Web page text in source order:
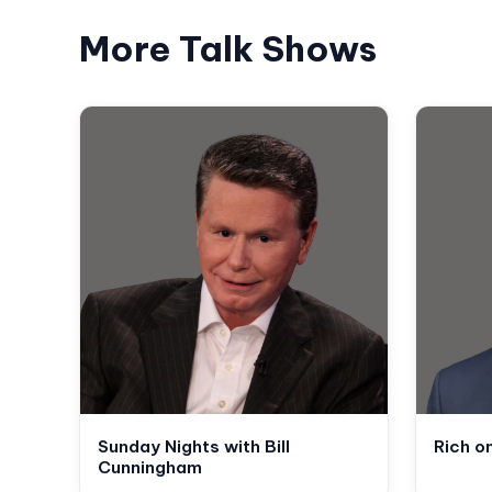
More Talk Shows
Sunday Nights with Bill
Cunningham
Rich